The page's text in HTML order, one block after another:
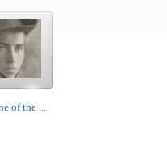
of the ...